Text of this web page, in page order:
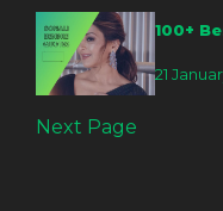
100+
21
Next Page